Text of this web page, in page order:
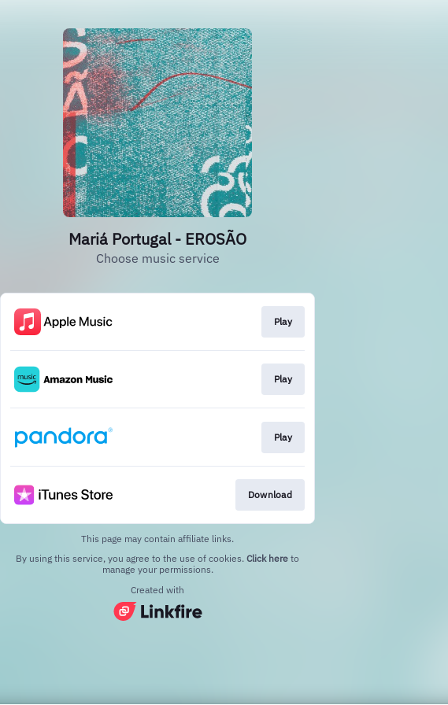
Mariá Portugal - EROSÃO
Choose music service
Play
Play
Play
Download
This page may contain affiliate links.
By using this service, you agree to the use of cookies. Click here to
manage your permissions.
Created with